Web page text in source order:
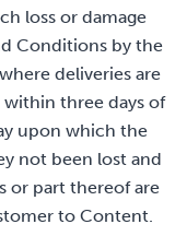
loss or damage
Conditions by the
deliveries are
three days of
upon which the
not been lost and
or part thereof are
to Content.